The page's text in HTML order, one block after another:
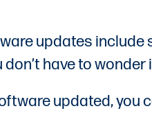
updates
have to
updated, you